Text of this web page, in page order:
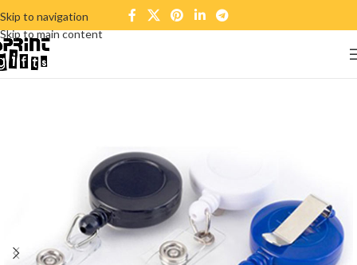
Skip to navigation
Skip to main content